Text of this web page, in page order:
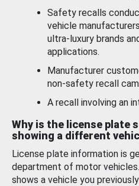
Safety recalls
vehicle
ultra-luxury brands
applications.
Manufacturer
non-safety recall
A recall involving an
Why is the license plate
showing a different
License plate information is
department of motor
shows a vehicle you